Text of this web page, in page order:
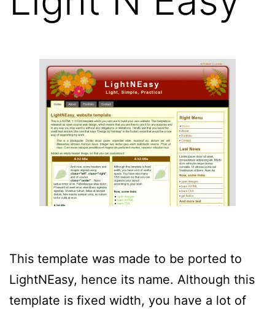
This template was made to be ported to
LightNEasy, hence its name. Although this
template is fixed width, you have a lot of